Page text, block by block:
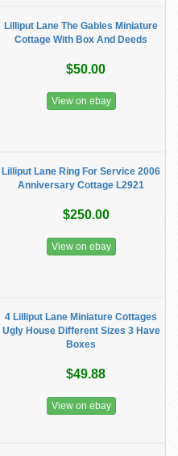
Lilliput Lane The Gables Miniature
Cottage With Box And Deeds
$50.00
View on ebay
Lilliput Lane Ring For Service 2006
Anniversary Cottage L2921
$250.00
View on ebay
4 Lilliput Lane Miniature Cottages
Ugly House Different Sizes 3 Have
Boxes
$49.88
View on ebay